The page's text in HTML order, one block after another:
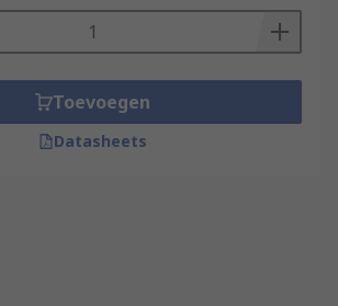
Toevoegen
Datasheets